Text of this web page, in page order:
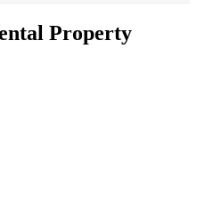
Property